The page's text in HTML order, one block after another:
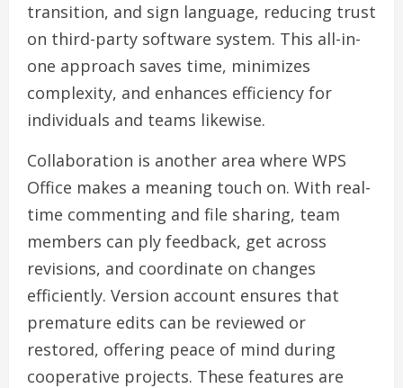
transition, and sign language, reducing trust
on third-party software system. This all-in-
one approach saves time, minimizes
complexity, and enhances efficiency for
individuals and teams likewise.
Collaboration is another area where WPS
Office makes a meaning touch on. With real-
time commenting and file sharing, team
members can ply feedback, get across
revisions, and coordinate on changes
efficiently. Version account ensures that
premature edits can be reviewed or
restored, offering peace of mind during
cooperative projects. These features are